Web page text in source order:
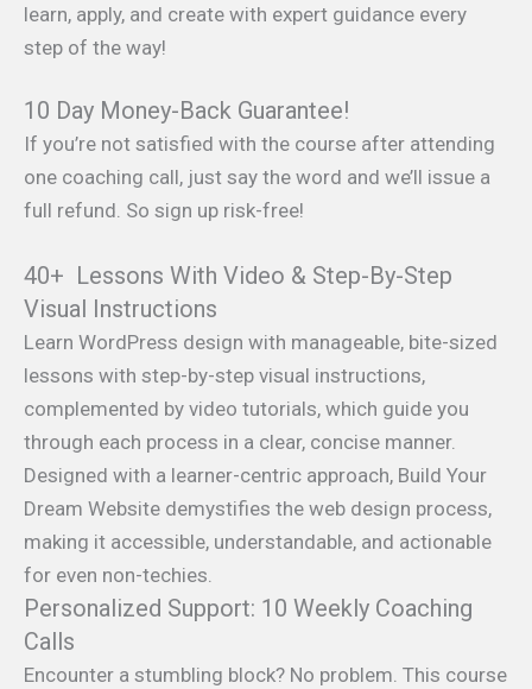
learn, apply, and create with expert guidance every
step of the way!
10 Day Money-Back Guarantee!
If you’re not satisfied with the course after attending
one coaching call, just say the word and we’ll issue a
full refund. So sign up risk-free!
40+ Lessons With Video & Step-By-Step
Visual Instructions
Learn WordPress design with manageable, bite-sized
lessons with step-by-step visual instructions,
complemented by video tutorials, which guide you
through each process in a clear, concise manner.
Designed with a learner-centric approach, Build Your
Dream Website demystifies the web design process,
making it accessible, understandable, and actionable
for even non-techies.
Personalized Support: 10 Weekly Coaching
Calls
Encounter a stumbling block? No problem. This course